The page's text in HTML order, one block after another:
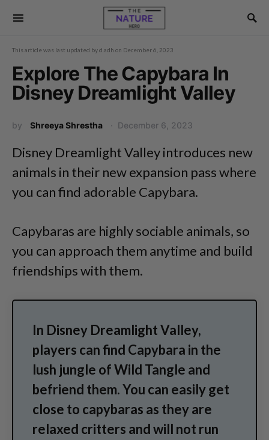
This article was last updated byd.adh on December 6, 2023
Explore The Capybara In
Disney Dreamlight Valley
by Shreeya Shrestha December 6, 2023
Disney Dreamlight Valley introduces new
animals in their new expansion pass where
you can find adorable Capybara.
Capybaras are highly sociable animals, so
you can approach them anytime and build
friendships with them.
In Disney Dreamlight Valley,
players can find Capybara in the
lush jungle of Wild Tangle and
befriend them. You can easily get
close to capybaras as they are
relaxed critters and will not run